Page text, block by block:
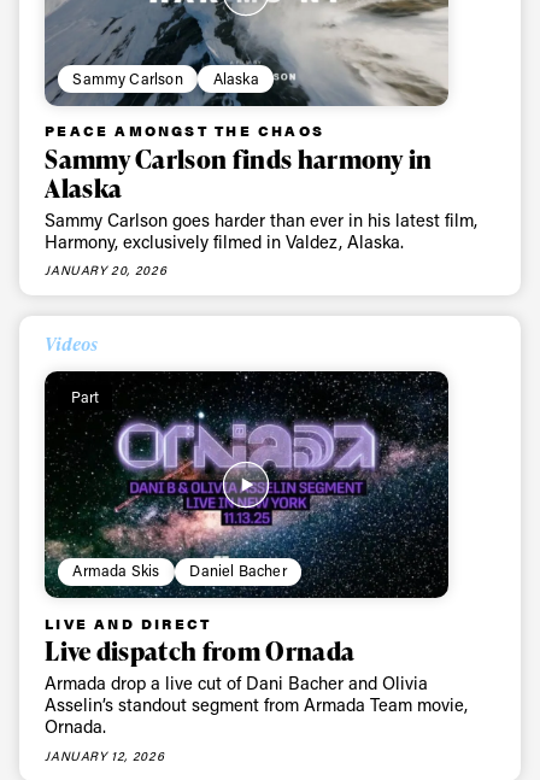
Sammy Carlson Alaska
PEACE AMONGST THE CHAOS
Sammy Carlson finds harmony in
Alaska
Sammy Carlson goes harder than ever in his latest film,
Harmony, exclusively filmed in Valdez, Alaska.
JANUARY 20, 2026
Videos
Part
Armada Skis Daniel Bacher
LIVE AND DIRECT
Live dispatch from Ornada
Armada drop a live cut of Dani Bacher and Olivia
Asselin’s standout segment from Armada Team movie,
Ornada.
JANUARY 12, 2026